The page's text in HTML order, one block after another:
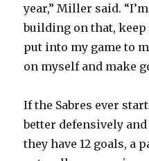
year,” Miller said.
building on that,
put into my game to
on myself and make
If the Sabres ever
better defensively
they have 12 goals, a